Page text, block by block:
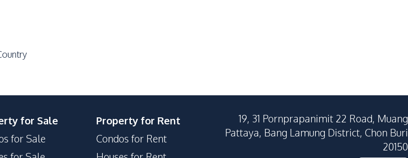
for Sale
for Sale
Property for Rent
Condos for Rent
19, 31 Pornprapanimit 22 Road, Muang
Pattaya, Bang Lamung District, Chon Buri
20150